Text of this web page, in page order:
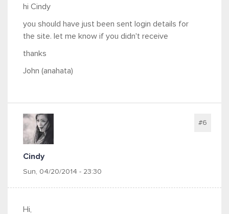
hi Cindy
you should have just been sent login details for
the site. let me know if you didn't receive
thanks
John (anahata)
Cindy
Sun, 04/20/2014 - 23:30
#6
Hi,